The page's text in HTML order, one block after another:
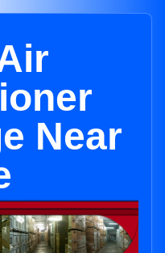
Near